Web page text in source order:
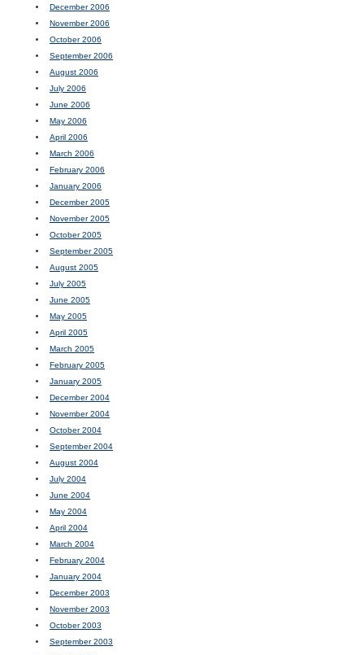
December 2006
November 2006
October 2006
September 2006
August 2006
July 2006
June 2006
May 2006
April 2006
March 2006
February 2006
January 2006
December 2005
November 2005
October 2005
September 2005
August 2005
July 2005
June 2005
May 2005
April 2005
March 2005
February 2005
January 2005
December 2004
November 2004
October 2004
September 2004
August 2004
July 2004
June 2004
May 2004
April 2004
March 2004
February 2004
January 2004
December 2003
November 2003
October 2003
September 2003